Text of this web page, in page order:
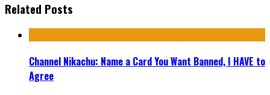
Related Posts
Channel Nikachu: Name a Card You Want Banned, I HAVE to
Agree